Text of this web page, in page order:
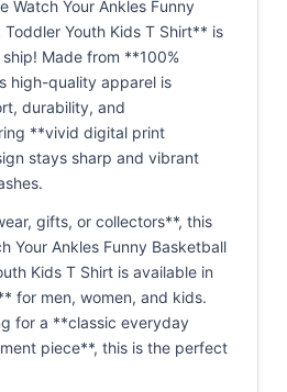
Watch Your Ankles Funny
Toddler Youth Kids T Shirt** is
Made from **100%
high-quality apparel is
durability, and
**vivid digital print
stays sharp and vibrant
gifts, or collectors**, this
Your Ankles Funny Basketball
Kids T Shirt is available in
for men, women, and kids.
for a **classic everyday
piece**, this is the perfect